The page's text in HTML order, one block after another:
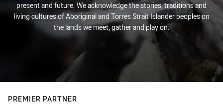
present and future. We acknowledge the stories, traditions and
living cultures of Aboriginal and Torres Strait Islander peoples on
the lands we meet, gather and play on.
PREMIER PARTNER